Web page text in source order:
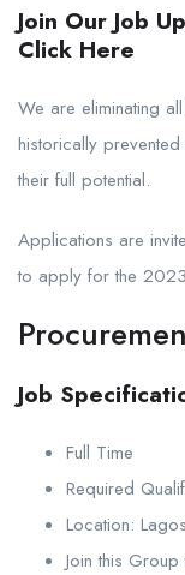
Join Our Job
Click Here
We are eliminating
historically
their full potential.
Applications are
to apply for the
Job
Full Time
Required
Location:
Join this